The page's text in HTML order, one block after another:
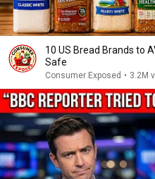
10 US Bread Brands to
Safe
Consumer Exposed • 3.2M